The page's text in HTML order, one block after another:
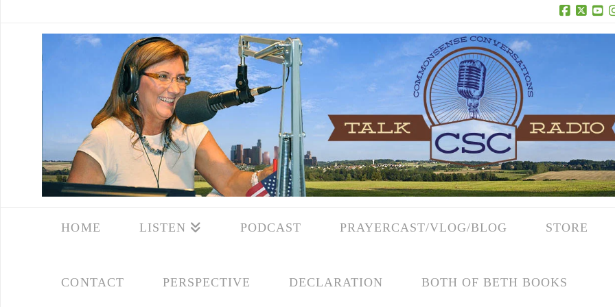
Facebook
X
HOME LISTEN PODCAST PRAYERCAST/VLOG/BLOG STORE
CONTACT PERSPECTIVE DECLARATION BOTH OF BETH BOOKS